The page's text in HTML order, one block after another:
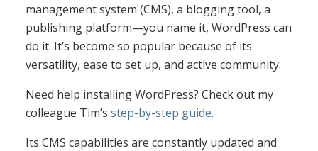
management system (CMS), a blogging tool, a
publishing platform—you name it, WordPress can
do it. It’s become so popular because of its
versatility, ease to set up, and active community.
Need help installing WordPress? Check out my
colleague Tim’s step-by-step guide.
Its CMS capabilities are constantly updated and